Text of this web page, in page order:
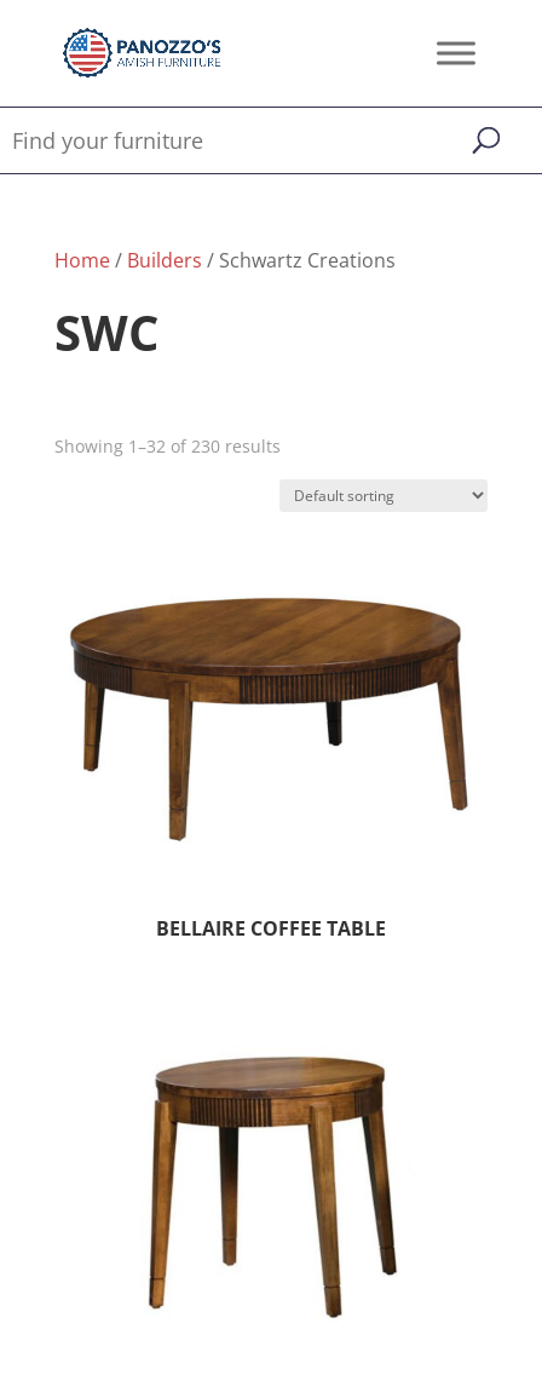
Home/ Builders / Schwartz Creations
SWC
Showing 1–32 of 230 results
BELLAIRE COFFEE TABLE